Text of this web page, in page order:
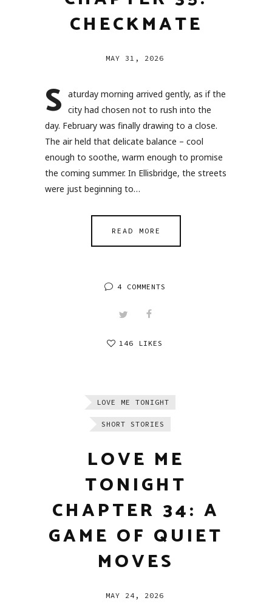
CHECKMATE
MAY 31, 2026
S aturday morning arrived gently, as if the
city had chosen not to rush into the
day. February was finally drawing to a close.
The air held that delicate balance – cool
enough to soothe, warm enough to promise
the coming summer. In Ellisbridge, the streets
were just beginning to…
READ MORE
4 COMMENTS
146 LIKES
LOVE ME TONIGHT
SHORT STORIES
LOVE ME
TONIGHT
CHAPTER 34: A
GAME OF QUIET
MOVES
MAY 24, 2026